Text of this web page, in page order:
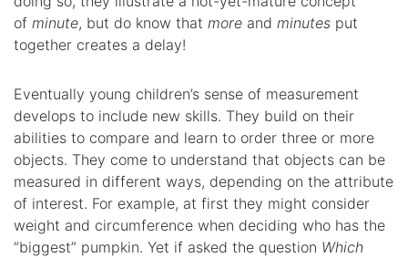
of minute, but do know that more and minutes put
together creates a delay!
Eventually young children’s sense of measurement
develops to include new skills. They build on their
abilities to compare and learn to order three or more
objects. They come to understand that objects can be
measured in different ways, depending on the attribute
of interest. For example, at first they might consider
weight and circumference when deciding who has the
“biggest” pumpkin. Yet if asked the question Which